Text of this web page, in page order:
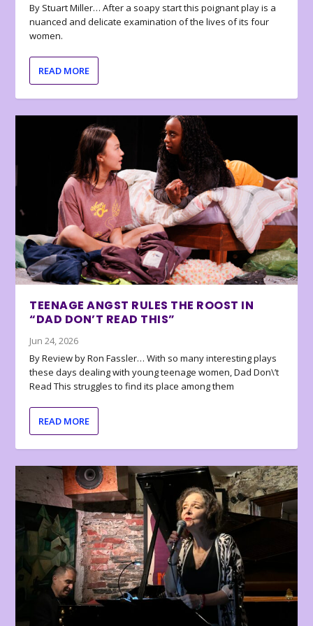
By Stuart Miller… After a soapy start this poignant play is a
nuanced and delicate examination of the lives of its four
women.
READ MORE
TEENAGE ANGST RULES THE ROOST IN
“DAD DON’T READ THIS”
Jun 24, 2026
By Review by Ron Fassler… With so many interesting plays
these days dealing with young teenage women, Dad Don\’t
Read This struggles to find its place among them
READ MORE